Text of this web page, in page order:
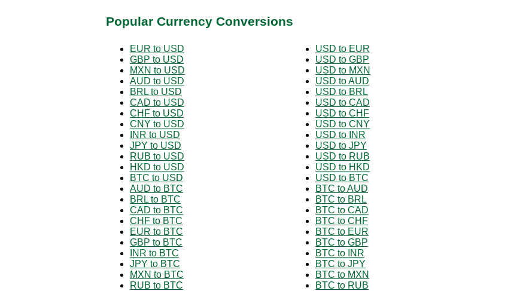
Popular Currency Conversions
EUR to USD
GBP to USD
MXN to USD
AUD to USD
BRL to USD
CAD to USD
CHF to USD
CNY to USD
INR to USD
JPY to USD
RUB to USD
HKD to USD
BTC to USD
AUD to BTC
BRL to BTC
CAD to BTC
CHF to BTC
EUR to BTC
GBP to BTC
INR to BTC
JPY to BTC
MXN to BTC
RUB to BTC
USD to EUR
USD to GBP
USD to MXN
USD to AUD
USD to BRL
USD to CAD
USD to CHF
USD to CNY
USD to INR
USD to JPY
USD to RUB
USD to HKD
USD to BTC
BTC to AUD
BTC to BRL
BTC to CAD
BTC to CHF
BTC to EUR
BTC to GBP
BTC to INR
BTC to JPY
BTC to MXN
BTC to RUB